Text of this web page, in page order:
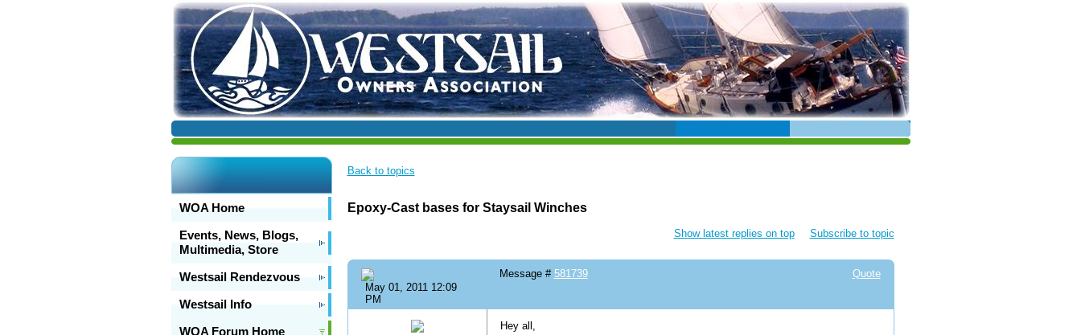
WOA Home
Events, News, Blogs,
Multimedia, Store
Westsail Rendezvous
Westsail Info
WOA Forum Home
Back to topics
Epoxy-Cast bases for Staysail Winches
Show latest replies on top Subscribe to topic
May 01, 2011 12:09
PM
Quote
Message # 581739
Hey all,